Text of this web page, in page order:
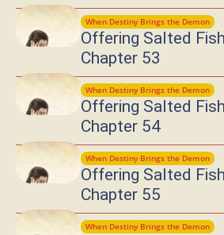
When Destiny Brings the Demon
Offering Salted
Chapter 53
When Destiny Brings the Demon
Offering Salted
Chapter 54
When Destiny Brings the Demon
Offering Salted
Chapter 55
When Destiny Brings the Demon